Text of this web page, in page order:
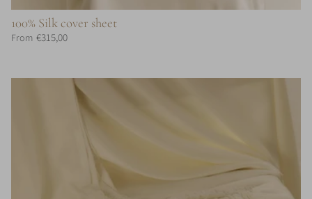
100% Silk cover sheet
From €315,00